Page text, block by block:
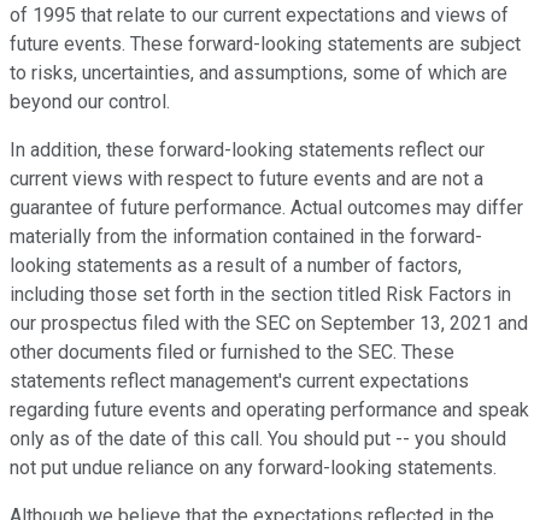
of 1995 that relate to our current expectations and views of
future events. These forward-looking statements are subject
to risks, uncertainties, and assumptions, some of which are
beyond our control.
In addition, these forward-looking statements reflect our
current views with respect to future events and are not a
guarantee of future performance. Actual outcomes may differ
materially from the information contained in the forward-
looking statements as a result of a number of factors,
including those set forth in the section titled Risk Factors in
our prospectus filed with the SEC on September 13, 2021 and
other documents filed or furnished to the SEC. These
statements reflect management's current expectations
regarding future events and operating performance and speak
only as of the date of this call. You should put -- you should
not put undue reliance on any forward-looking statements.